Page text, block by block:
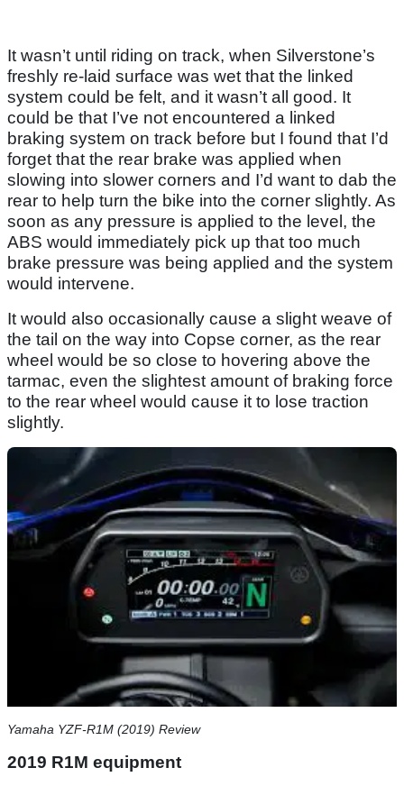
It wasn’t until riding on track, when Silverstone’s
freshly re-laid surface was wet that the linked
system could be felt, and it wasn’t all good. It
could be that I’ve not encountered a linked
braking system on track before but I found that I’d
forget that the rear brake was applied when
slowing into slower corners and I’d want to dab the
rear to help turn the bike into the corner slightly. As
soon as any pressure is applied to the level, the
ABS would immediately pick up that too much
brake pressure was being applied and the system
would intervene.
It would also occasionally cause a slight weave of
the tail on the way into Copse corner, as the rear
wheel would be so close to hovering above the
tarmac, even the slightest amount of braking force
to the rear wheel would cause it to lose traction
slightly.
Yamaha YZF-R1M (2019) Review
2019 R1M equipment